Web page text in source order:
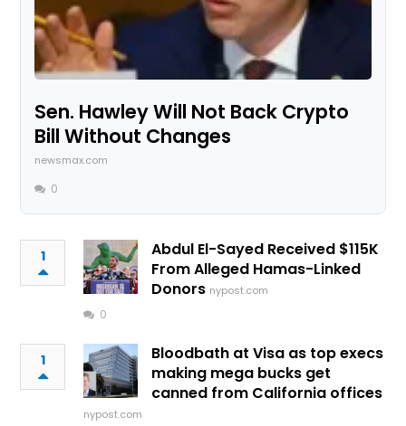
Sen. Hawley Will Not Back Crypto
Bill Without Changes
newsmax.com
0
1
Abdul El-Sayed Received $115K
From Alleged Hamas-Linked
Donors nypost.com
0
1
Bloodbath at Visa as top execs
making mega bucks get
canned from California offices
nypost.com